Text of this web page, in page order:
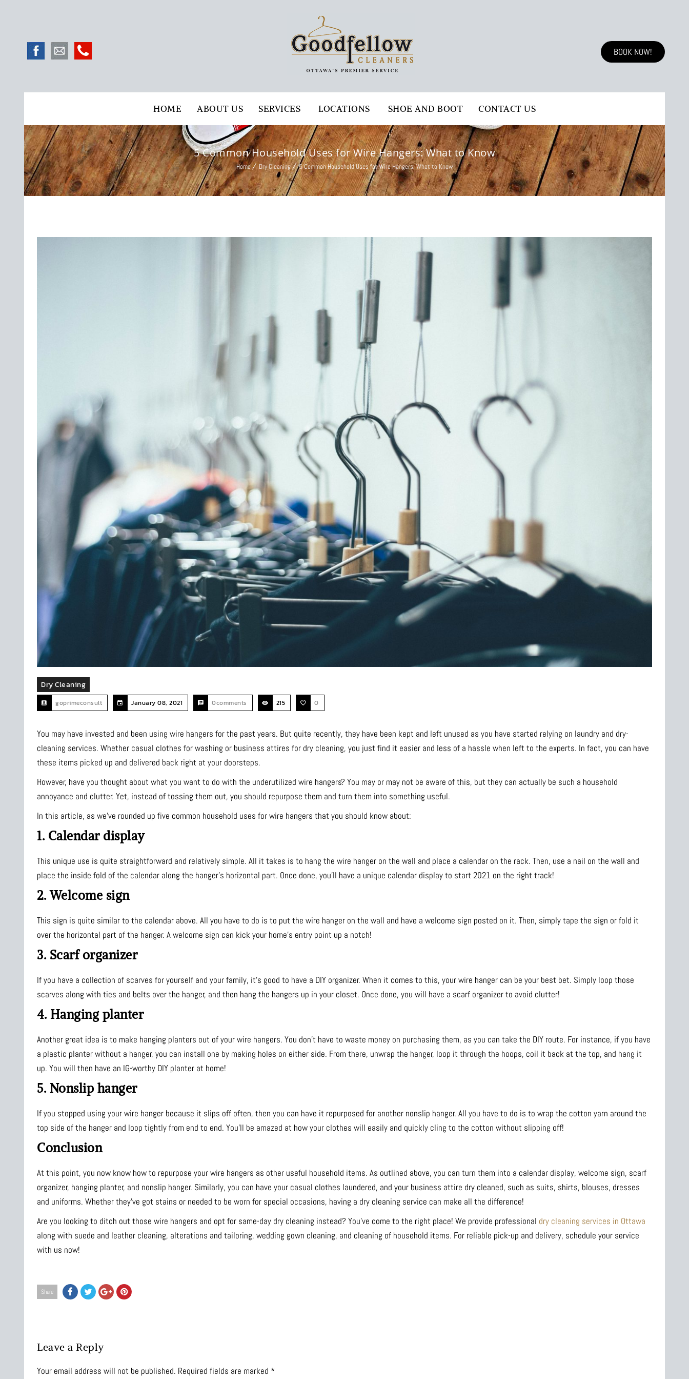
BOOK NOW!
HOME ABOUT US SERVICES LOCATIONS SHOE AND BOOT CONTACT US
5 Common Household Uses for Wire Hangers: What to Know
Home Dry Cleaning 5 Common Household Uses for Wire Hangers: What to Know
Dry Cleaning
goprimeconsult January 08, 2021 0comments 215 0
You may have invested and been using wire hangers for the past years. But quite recently, they have been kept and left unused as you have started relying on laundry and dry-
cleaning services. Whether casual clothes for washing or business attires for dry cleaning, you just find it easier and less of a hassle when left to the experts. In fact, you can have
these items picked up and delivered back right at your doorsteps.
However, have you thought about what you want to do with the underutilized wire hangers? You may or may not be aware of this, but they can actually be such a household
annoyance and clutter. Yet, instead of tossing them out, you should repurpose them and turn them into something useful.
In this article, as we’ve rounded up five common household uses for wire hangers that you should know about:
1. Calendar display
This unique use is quite straightforward and relatively simple. All it takes is to hang the wire hanger on the wall and place a calendar on the rack. Then, use a nail on the wall and
place the inside fold of the calendar along the hanger’s horizontal part. Once done, you’ll have a unique calendar display to start 2021 on the right track!
2. Welcome sign
This sign is quite similar to the calendar above. All you have to do is to put the wire hanger on the wall and have a welcome sign posted on it. Then, simply tape the sign or fold it
over the horizontal part of the hanger. A welcome sign can kick your home’s entry point up a notch!
3. Scarf organizer
If you have a collection of scarves for yourself and your family, it’s good to have a DIY organizer. When it comes to this, your wire hanger can be your best bet. Simply loop those
scarves along with ties and belts over the hanger, and then hang the hangers up in your closet. Once done, you will have a scarf organizer to avoid clutter!
4. Hanging planter
Another great idea is to make hanging planters out of your wire hangers. You don’t have to waste money on purchasing them, as you can take the DIY route. For instance, if you have
a plastic planter without a hanger, you can install one by making holes on either side. From there, unwrap the hanger, loop it through the hoops, coil it back at the top, and hang it
up. You will then have an IG-worthy DIY planter at home!
5. Nonslip hanger
If you stopped using your wire hanger because it slips off often, then you can have it repurposed for another nonslip hanger. All you have to do is to wrap the cotton yarn around the
top side of the hanger and loop tightly from end to end. You’ll be amazed at how your clothes will easily and quickly cling to the cotton without slipping off!
Conclusion
At this point, you now know how to repurpose your wire hangers as other useful household items. As outlined above, you can turn them into a calendar display, welcome sign, scarf
organizer, hanging planter, and nonslip hanger. Similarly, you can have your casual clothes laundered, and your business attire dry cleaned, such as suits, shirts, blouses, dresses
and uniforms. Whether they’ve got stains or needed to be worn for special occasions, having a dry cleaning service can make all the difference!
Are you looking to ditch out those wire hangers and opt for same-day dry cleaning instead? You’ve come to the right place! We provide professional dry cleaning services in Ottawa
along with suede and leather cleaning, alterations and tailoring, wedding gown cleaning, and cleaning of household items. For reliable pick-up and delivery, schedule your service
with us now!
Share
Leave a Reply
Your email address will not be published. Required fields are marked *